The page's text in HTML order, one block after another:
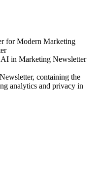
for Modern Marketing
AI in Marketing Newsletter
containing the
analytics and privacy in